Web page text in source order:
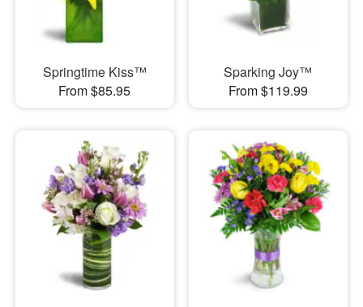
Springtime Kiss™
From $85.95
Sparking Joy™
From $119.99